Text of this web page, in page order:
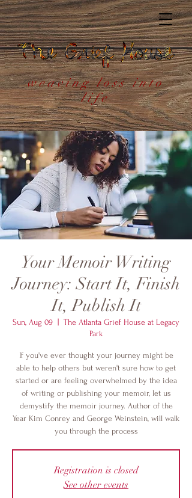
weaving loss into
life
Your Memoir Writing
Journey: Start It, Finish
It, Publish It
Sun, Aug 09
The Atlanta Grief House at Legacy
Park
If you've ever thought your journey might be
able to help others but weren't sure how to get
started or are feeling overwhelmed by the idea
of writing or publishing your memoir, let us
demystify the memoir journey. Author of the
Year Kim Conrey and George Weinstein, will walk
you through the process
Registration is closed
See other events